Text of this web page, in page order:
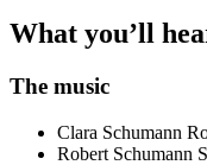
What you’ll
The music
Clara Schumann
Robert Schumann